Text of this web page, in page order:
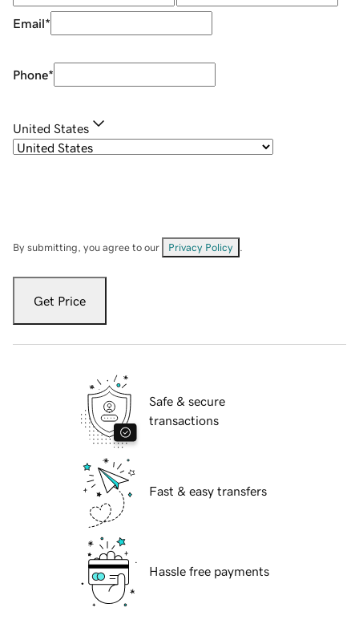
Email*
Phone*
United States
By submitting, you agree to our Privacy Policy
Get Price
Safe & secure
transactions
Fast & easy transfers
Hassle free payments